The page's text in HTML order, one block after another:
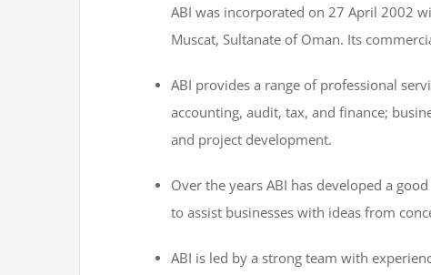
ABI was incorporated on 27 April 2002
Muscat, Sultanate of Oman. Its
ABI provides a range of professional
accounting, audit, tax, and finance;
and project development.
Over the years ABI has developed a
to assist businesses with ideas from
ABI is led by a strong team with